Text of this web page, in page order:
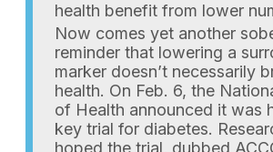
health benefit from lower
Now comes yet another
reminder that lowering a
marker doesn’t necessarily
health. On Feb. 6, the
of Health announced it was
key trial for diabetes.
hoped the trial, dubbed